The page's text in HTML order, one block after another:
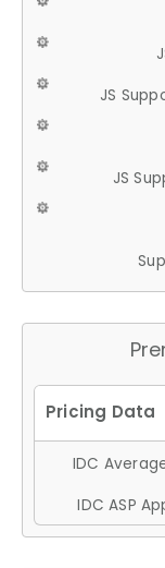
JS
JS
IDC
IDC ASP